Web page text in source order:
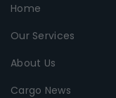
Home
Our Services
About Us
Cargo News